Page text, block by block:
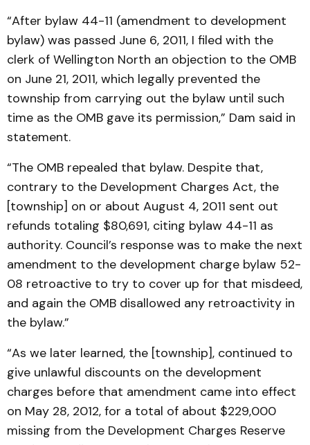
“After bylaw 44-11 (amendment to development
bylaw) was passed June 6, 2011, I filed with the
clerk of Wellington North an objection to the OMB
on June 21, 2011, which legally prevented the
township from carrying out the bylaw until such
time as the OMB gave its permission,” Dam said in
statement.
“The OMB repealed that bylaw. Despite that,
contrary to the Development Charges Act, the
[township] on or about August 4, 2011 sent out
refunds totaling $80,691, citing bylaw 44-11 as
authority. Council’s response was to make the next
amendment to the development charge bylaw 52-
08 retroactive to try to cover up for that misdeed,
and again the OMB disallowed any retroactivity in
the bylaw.”
“As we later learned, the [township], continued to
give unlawful discounts on the development
charges before that amendment came into effect
on May 28, 2012, for a total of about $229,000
missing from the Development Charges Reserve